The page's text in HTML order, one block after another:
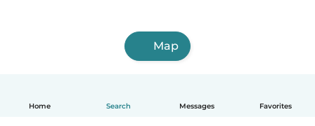
Home Search Messages Favorites
Map